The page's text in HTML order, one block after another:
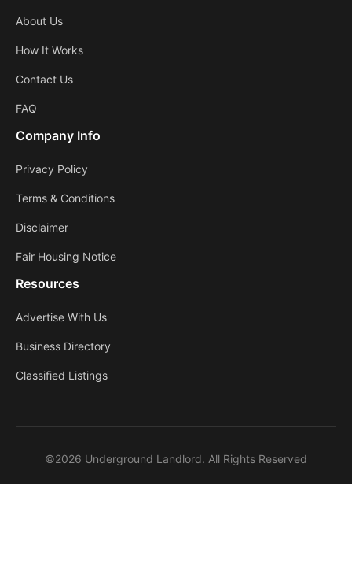
About Us
How It Works
Contact Us
FAQ
Company Info
Privacy Policy
Terms & Conditions
Disclaimer
Fair Housing Notice
Resources
Advertise With Us
Business Directory
Classified Listings
©2026 Underground Landlord. All Rights Reserved